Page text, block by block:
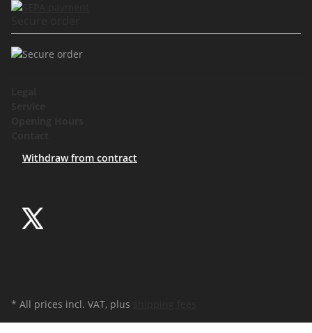
Withdraw from contract
* All prices incl. VAT, plus